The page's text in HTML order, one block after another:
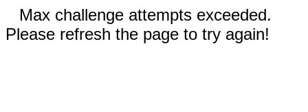
Max challenge attempts exceeded.
Please refresh the page to try again!